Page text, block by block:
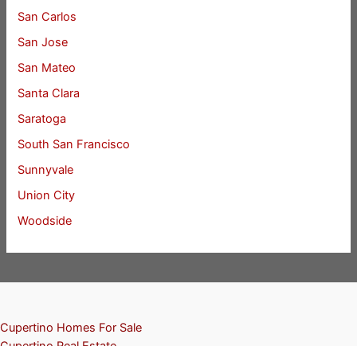
San Carlos
San Jose
San Mateo
Santa Clara
Saratoga
South San Francisco
Sunnyvale
Union City
Woodside
Cupertino Homes For Sale